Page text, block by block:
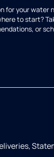
for your water
to start?
or